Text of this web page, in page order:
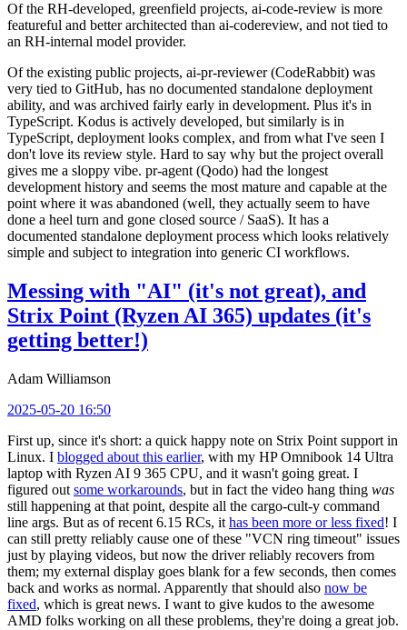
Of the RH-developed, greenfield projects, ai-code-review is more
featureful and better architected than ai-codereview, and not tied to
an RH-internal model provider.
Of the existing public projects, ai-pr-reviewer (CodeRabbit) was
very tied to GitHub, has no documented standalone deployment
ability, and was archived fairly early in development. Plus it's in
TypeScript. Kodus is actively developed, but similarly is in
TypeScript, deployment looks complex, and from what I've seen I
don't love its review style. Hard to say why but the project overall
gives me a sloppy vibe. pr-agent (Qodo) had the longest
development history and seems the most mature and capable at the
point where it was abandoned (well, they actually seem to have
done a heel turn and gone closed source / SaaS). It has a
documented standalone deployment process which looks relatively
simple and subject to integration into generic CI workflows.
Messing with "AI" (it's not great), and
Strix Point (Ryzen AI 365) updates (it's
getting better!)
Adam Williamson
2025-05-20 16:50
First up, since it's short: a quick happy note on Strix Point support in
Linux. I blogged about this earlier, with my HP Omnibook 14 Ultra
laptop with Ryzen AI 9 365 CPU, and it wasn't going great. I
figured out some workarounds, but in fact the video hang thing was
still happening at that point, despite all the cargo-cult-y command
line args. But as of recent 6.15 RCs, it has been more or less fixed! I
can still pretty reliably cause one of these "VCN ring timeout" issues
just by playing videos, but now the driver reliably recovers from
them; my external display goes blank for a few seconds, then comes
back and works as normal. Apparently that should also now be
fixed, which is great news. I want to give kudos to the awesome
AMD folks working on all these problems, they're doing a great job.